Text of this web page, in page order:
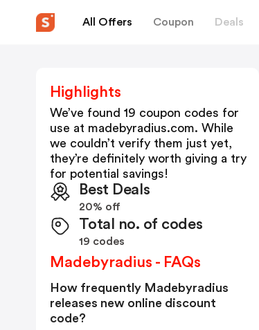
All Offers Coupon Deals
Highlights
We’ve found 19 coupon codes for
use at madebyradius.com. While
we couldn’t verify them just yet,
they’re definitely worth giving a try
for potential savings!
Best Deals
20% off
Total no. of codes
19 codes
Madebyradius - FAQs
How frequently Madebyradius
releases new online discount
code?